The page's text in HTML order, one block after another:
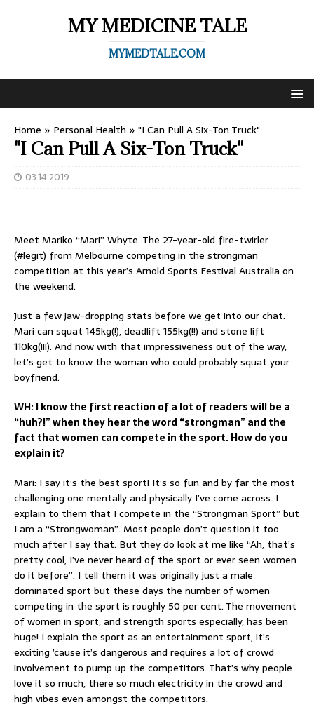
MY MEDICINE TALE
MYMEDTALE.COM
Home » Personal Health » "I Can Pull A Six-Ton Truck"
"I Can Pull A Six-Ton Truck"
03.14.2019
Meet Mariko “Mari” Whyte. The 27-year-old fire-twirler
(#legit) from Melbourne competing in the strongman
competition at this year’s Arnold Sports Festival Australia on
the weekend.
Just a few jaw-dropping stats before we get into our chat.
Mari can squat 145kg(!), deadlift 155kg(!!) and stone lift
110kg(!!!). And now with that impressiveness out of the way,
let’s get to know the woman who could probably squat your
boyfriend.
WH: I know the first reaction of a lot of readers will be a
“huh?!” when they hear the word “strongman” and the
fact that women can compete in the sport. How do you
explain it?
Mari: I say it’s the best sport! It’s so fun and by far the most
challenging one mentally and physically I’ve come across. I
explain to them that I compete in the “Strongman Sport” but
I am a “Strongwoman”. Most people don’t question it too
much after I say that. But they do look at me like “Ah, that’s
pretty cool, I’ve never heard of the sport or ever seen women
do it before”. I tell them it was originally just a male
dominated sport but these days the number of women
competing in the sport is roughly 50 per cent. The movement
of women in sport, and strength sports especially, has been
huge! I explain the sport as an entertainment sport, it’s
exciting ’cause it’s dangerous and requires a lot of crowd
involvement to pump up the competitors. That’s why people
love it so much, there so much electricity in the crowd and
high vibes even amongst the competitors.